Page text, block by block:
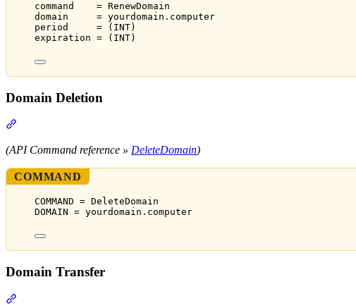
command    = RenewDomain
domain     = yourdomain.computer
period     = (INT)
expiration = (INT)
Domain Deletion
(API Command reference » DeleteDomain)
COMMAND
COMMAND = DeleteDomain
DOMAIN = yourdomain.computer
Domain Transfer